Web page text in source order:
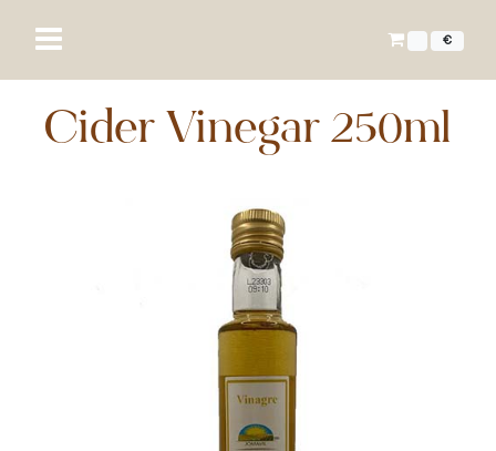
€
Cider Vinegar 250ml